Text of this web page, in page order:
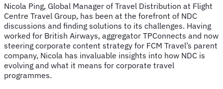
Nicola Ping, Global Manager of Travel Distribution at Flight
Centre Travel Group, has been at the forefront of NDC
discussions and finding solutions to its challenges. Having
worked for British Airways, aggregator TPConnects and now
steering corporate content strategy for FCM Travel’s parent
company, Nicola has invaluable insights into how NDC is
evolving and what it means for corporate travel
programmes.